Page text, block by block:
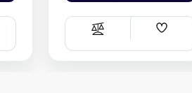
Compare
Add
List